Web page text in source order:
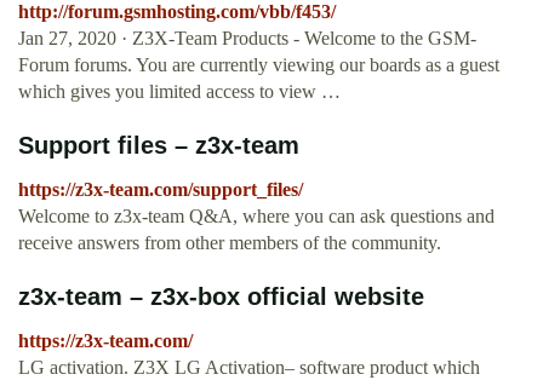
http://forum.gsmhosting.com/vbb/f453/
Jan 27, 2020 · Z3X-Team Products - Welcome to the GSM-
Forum forums. You are currently viewing our boards as a guest
which gives you limited access to view …
Support files – z3x-team
https://z3x-team.com/support_files/
Welcome to z3x-team Q&A, where you can ask questions and
receive answers from other members of the community.
z3x-team – z3x-box official website
https://z3x-team.com/
LG activation. Z3X LG Activation– software product which